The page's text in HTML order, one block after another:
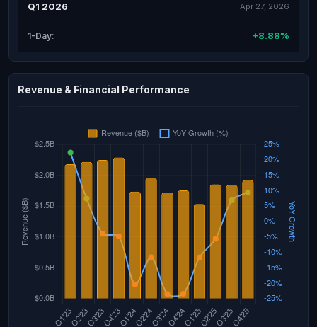
Q1 2026 Apr 27, 2026
1-Day: +8.88%
Revenue & Financial Performance